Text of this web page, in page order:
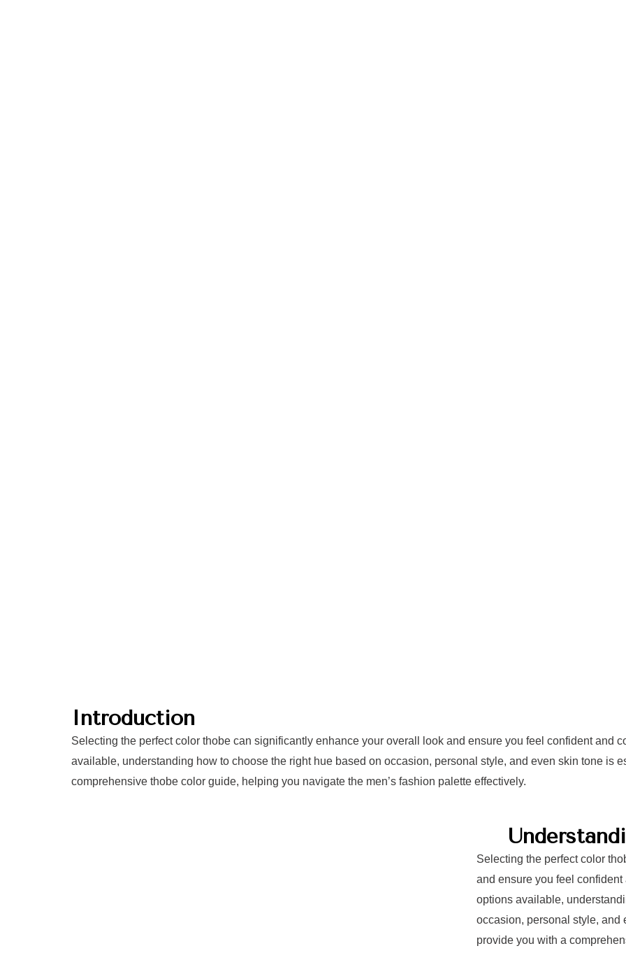
Introduction
Selecting the perfect color thobe can significantly enhance your overall look and ensure you feel confident and
available, understanding how to choose the right hue based on occasion, personal style, and even skin tone is
comprehensive thobe color guide, helping you navigate the men’s fashion palette effectively.
Selecting the perfect color
and ensure you feel
options available,
occasion, personal style, and
provide you with a